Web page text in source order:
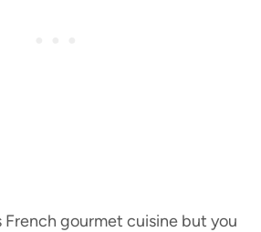
French gourmet cuisine but you